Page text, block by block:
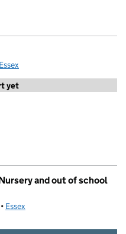
Essex
yet
and out of school
Essex